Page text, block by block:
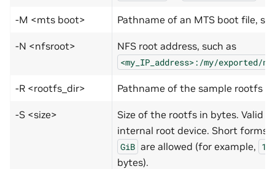
-M <mts boot> Pathname of an MTS boot file,
-N <nfsroot> NFS root address, such as
<my_IP_address>:­/my/exported/
-R <rootfs_dir> Pathname of the sample rootfs
-S <size>
Size of the rootfs in bytes. Valid
internal root device. Short forms
GiB are allowed (for example,
bytes).